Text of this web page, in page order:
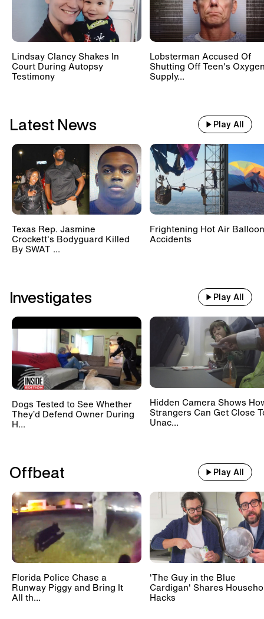
Lindsay Clancy Shakes In
Court During Autopsy
Testimony
Lobsterman Accused Of
Shutting Off Teen's
Supply...
Latest News Play All
Texas Rep. Jasmine
Crockett's Bodyguard Killed
By SWAT ...
Frightening Hot Air Balloon
Accidents
Investigates Play All
Dogs Tested to See Whether
They’d Defend Owner During
H...
Hidden Camera Shows
Strangers Can Get Close
Unac...
Offbeat Play All
Florida Police Chase a
Runway Piggy and Bring It
All th...
'The Guy in the Blue
Cardigan' Shares
Hacks